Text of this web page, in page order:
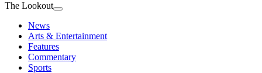
The Lookout
News
Arts & Entertainment
Features
Commentary
Sports